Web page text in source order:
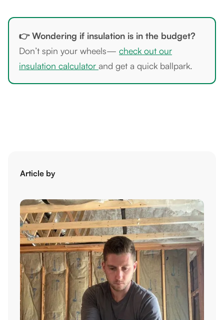
👉 Wondering if insulation is in the budget?
Don’t spin your wheels— check out our
insulation calculator and get a quick ballpark.
Article by